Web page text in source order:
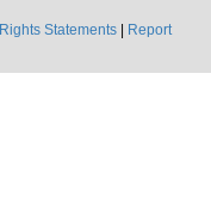
Rights Statements
Report